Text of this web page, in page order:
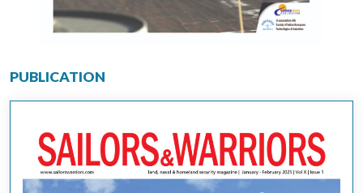
PUBLICATION